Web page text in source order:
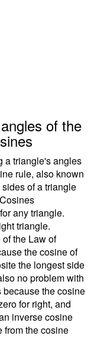
of the
a triangle's angles
rule, also known
of a triangle
any triangle.
triangle.
the Law of
the cosine of
the longest side
no problem with
the cosine
for right, and
inverse cosine
from the cosine